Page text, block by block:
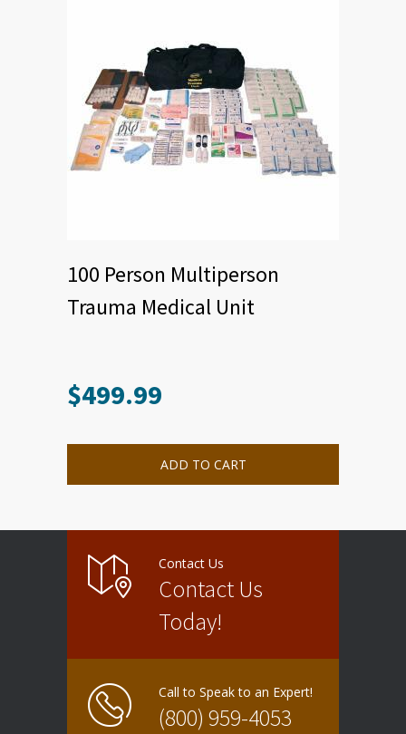
100 Person Multiperson
Trauma Medical Unit
$499.99
ADD TO CART
Contact Us
Contact Us
Today!
Call to Speak to an Expert!
(800) 959-4053